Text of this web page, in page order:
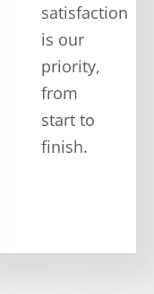
satisfaction
is our
priority,
from
start to
finish.